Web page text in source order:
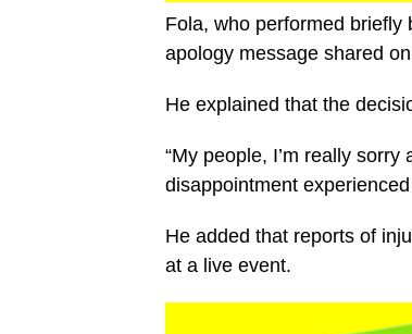
Fola, who performed briefly
apology message shared
He explained that the
“My people, I’m really
disappointment
He added that reports of
at a live event.